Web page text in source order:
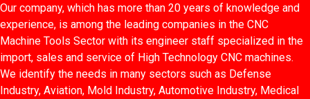
Our company, which has more than 20 years of knowledge and
experience, is among the leading companies in the CNC
Machine Tools Sector with its engineer staff specialized in the
import, sales and service of High Technology CNC machines.
We identify the needs in many sectors such as Defense
Industry, Aviation, Mold Industry, Automotive Industry, Medical